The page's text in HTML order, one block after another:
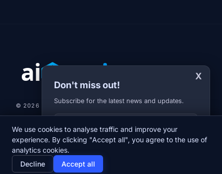
X
Don't miss out!
Subscribe for the latest news and updates.
Your E-mail
© 2026 AI-JARVIS.EU |
NEWSDIARYABOUT USNEWSLETTERPRIVACY POLICY
home
Home
newspaper
We use cookies to analyse traffic and improve your
experience. By clicking "Accept all", you agree to the use of
analytics cookies.
Decline
Accept all